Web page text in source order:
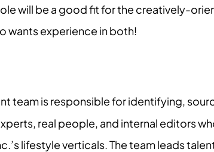
will be a good fit for the creatively-
wants experience in both!
team is responsible for identifying,
real people, and internal editors
lifestyle verticals. The team leads